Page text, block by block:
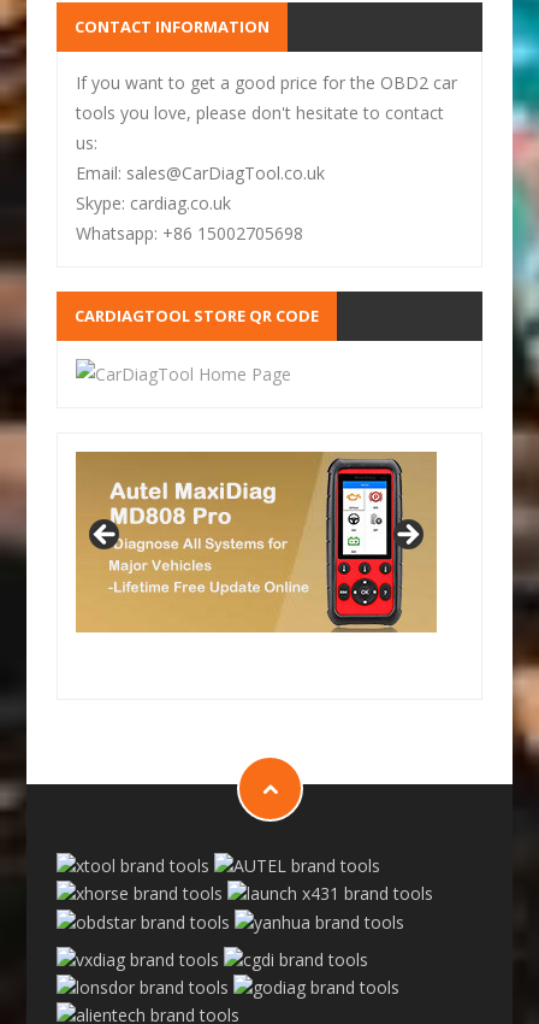
CONTACT INFORMATION
If you want to get a good price for the OBD2 car
tools you love, please don't hesitate to contact
us:
Email: sales@CarDiagTool.co.uk
Skype: cardiag.co.uk
Whatsapp: +86 15002705698
CARDIAGTOOL STORE QR CODE